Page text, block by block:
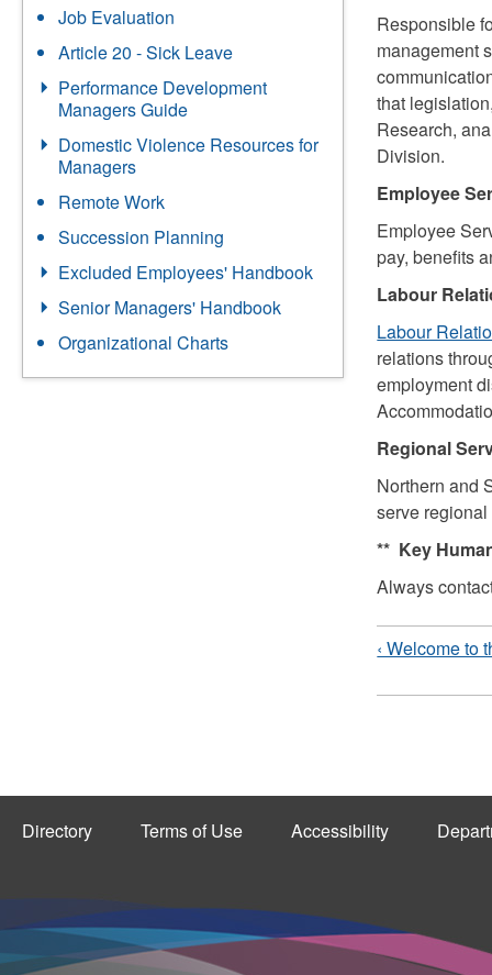
Job Evaluation
Article 20 - Sick Leave
Performance Development
Managers Guide
Domestic Violence Resources for
Managers
Remote Work
Succession Planning
Excluded Employees' Handbook
Senior Managers' Handbook
Organizational Charts
Responsible
management
that
Research,
Division.
Employee
Employee
pay, benefits
Labour
Labour
relations
employment
Regional
Northern and
serve
** Key
Always
‹ Welcome to
Directory Terms of Use Accessibility